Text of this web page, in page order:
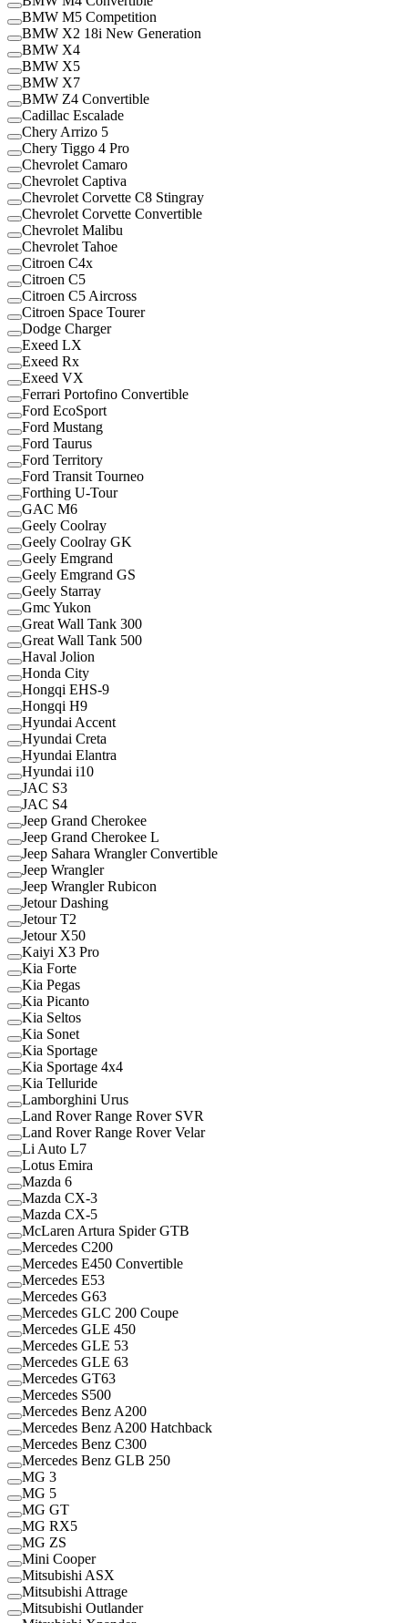
BMW M5 Competition
BMW X2 18i New Generation
BMW X4
BMW X5
BMW X7
BMW Z4 Convertible
Cadillac Escalade
Chery Arrizo 5
Chery Tiggo 4 Pro
Chevrolet Camaro
Chevrolet Captiva
Chevrolet Corvette C8 Stingray
Chevrolet Corvette Convertible
Chevrolet Malibu
Chevrolet Tahoe
Citroen C4x
Citroen C5
Citroen C5 Aircross
Citroen Space Tourer
Dodge Charger
Exeed LX
Exeed Rx
Exeed VX
Ferrari Portofino Convertible
Ford EcoSport
Ford Mustang
Ford Taurus
Ford Territory
Ford Transit Tourneo
Forthing U-Tour
GAC M6
Geely Coolray
Geely Coolray GK
Geely Emgrand
Geely Emgrand GS
Geely Starray
Gmc Yukon
Great Wall Tank 300
Great Wall Tank 500
Haval Jolion
Honda City
Hongqi EHS-9
Hongqi H9
Hyundai Accent
Hyundai Creta
Hyundai Elantra
Hyundai i10
JAC S3
JAC S4
Jeep Grand Cherokee
Jeep Grand Cherokee L
Jeep Sahara Wrangler Convertible
Jeep Wrangler
Jeep Wrangler Rubicon
Jetour Dashing
Jetour T2
Jetour X50
Kaiyi X3 Pro
Kia Forte
Kia Pegas
Kia Picanto
Kia Seltos
Kia Sonet
Kia Sportage
Kia Sportage 4x4
Kia Telluride
Lamborghini Urus
Land Rover Range Rover SVR
Land Rover Range Rover Velar
Li Auto L7
Lotus Emira
Mazda 6
Mazda CX-3
Mazda CX-5
McLaren Artura Spider GTB
Mercedes C200
Mercedes E450 Convertible
Mercedes E53
Mercedes G63
Mercedes GLC 200 Coupe
Mercedes GLE 450
Mercedes GLE 53
Mercedes GLE 63
Mercedes GT63
Mercedes S500
Mercedes Benz A200
Mercedes Benz A200 Hatchback
Mercedes Benz C300
Mercedes Benz GLB 250
MG 3
MG 5
MG GT
MG RX5
MG ZS
Mini Cooper
Mitsubishi ASX
Mitsubishi Attrage
Mitsubishi Outlander